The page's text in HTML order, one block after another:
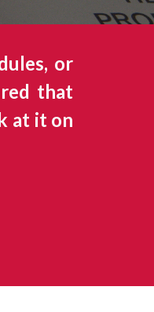
or
that
at it on